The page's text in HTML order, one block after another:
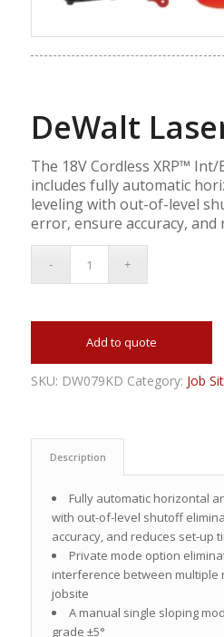
DeWalt
The 18V Cordless XRP™
includes fully automatic
leveling with out-of-level
error, ensure accuracy, and
Add to quote
SKU: DW079KD Category: Job
Description
Fully automatic horizontal
with out-of-level shutoff
accuracy, and reduces set-up
Private mode option
interference between multiple
jobsite
A manual single sloping
grade ±5°